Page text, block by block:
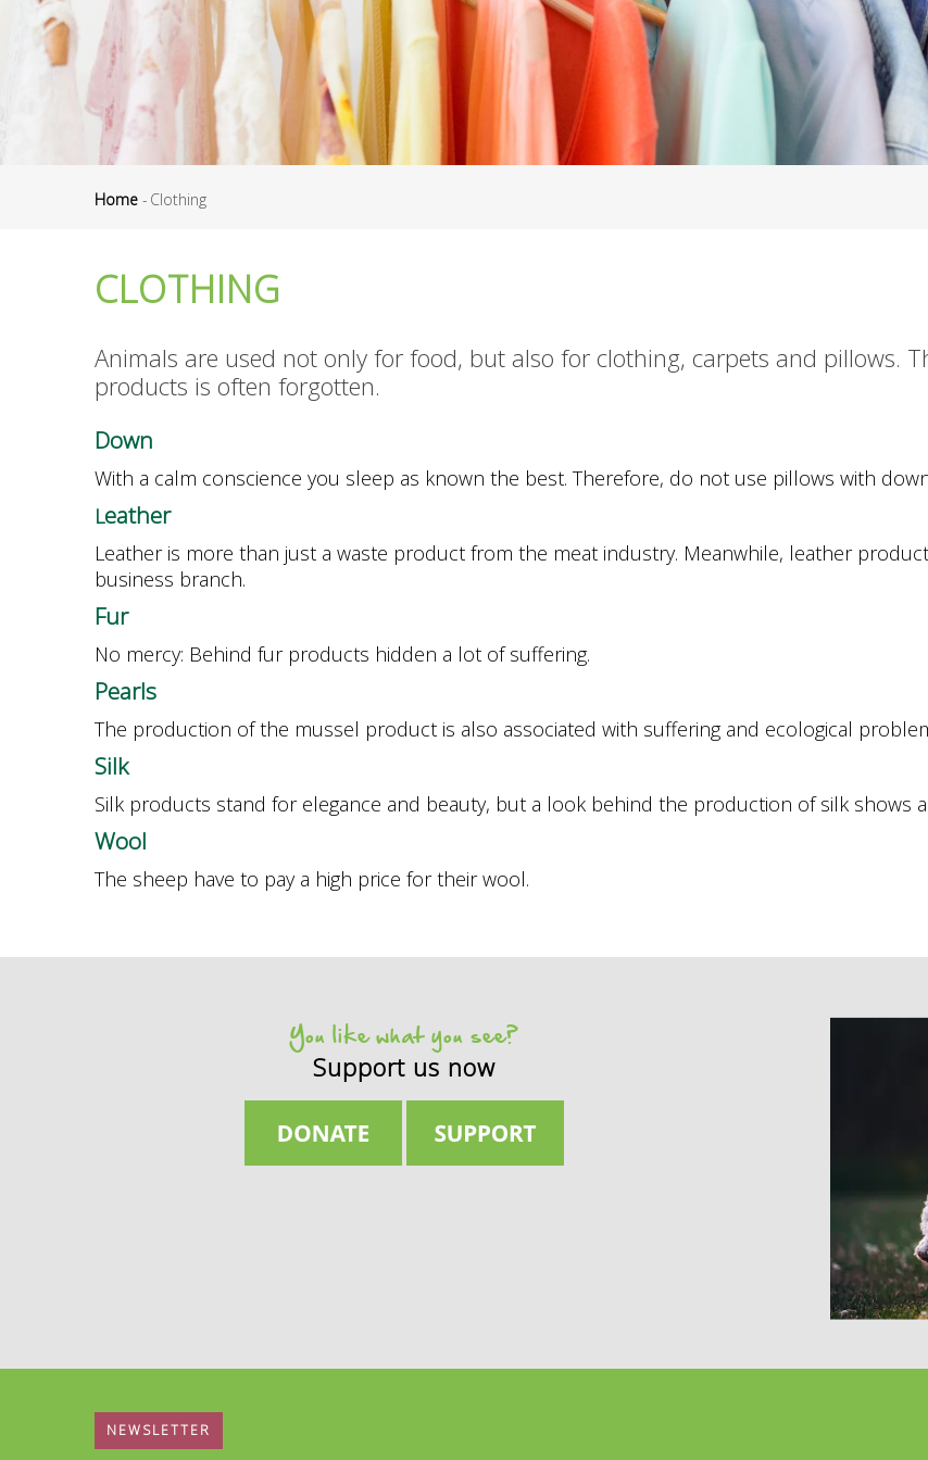
Home - Clothing
CLOTHING
Animals are used not only for food, but also for clothing, carpets and pillows.
products is often forgotten.
Down
With a calm conscience you sleep as known the best. Therefore, do not use pillows with
Leather
Leather is more than just a waste product from the meat industry. Meanwhile, leather
business branch.
Fur
No mercy: Behind fur products hidden a lot of suffering.
Pearls
The production of the mussel product is also associated with suffering and ecological
Silk
Silk products stand for elegance and beauty, but a look behind the production of silk shows
Wool
The sheep have to pay a high price for their wool.
You like what you see?
Support us now
NEWSLETTER